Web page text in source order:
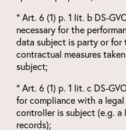
* Art. 6 (1) p. 1 lit. b DS-
necessary for the
data subject is party or for
contractual measures
subject;
* Art. 6 (1) p. 1 lit. c DS-
for compliance with a
controller is subject (e.g.
records);